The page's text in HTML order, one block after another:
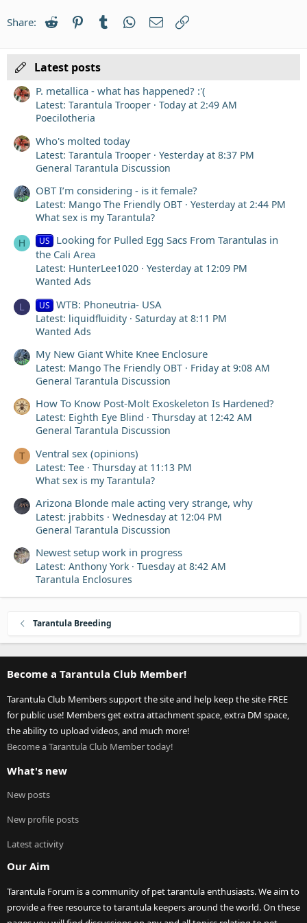
26
Trebuchet MS
Share: Reddit PinterestTumblr WhatsApp
Email
Latest posts
P. metallica - what has happened? :'(
Latest: Tarantula Trooper
Today at 2:49 AM
Poecilotheria
Who's molted today
Latest: Tarantula Trooper
Yesterday at 8:37 PM
General Tarantula Discussion
OBT I’m considering - is it female?
Latest: Mango The Friendly OBT
Yesterday at 2:44 PM
What sex is my Tarantula?
H US Looking for Pulled Egg Sacs From Tarantulas in
the Cali Area
Latest: HunterLee1020
Yesterday at 12:09 PM
Wanted Ads
L US WTB: Phoneutria- USA
Latest: liquidfluidity
Saturday at 8:11 PM
Wanted Ads
My New Giant White Knee Enclosure
Latest: Mango The Friendly OBT
Friday at 9:08 AM
General Tarantula Discussion
How To Know Post-Molt Exoskeleton Is Hardened?
Latest: Eighth Eye Blind
Thursday at 12:42 AM
General Tarantula Discussion
T Ventral sex (opinions)
Latest: Tee
Thursday at 11:13 PM
What sex is my Tarantula?
Arizona Blonde male acting very strange, why
Latest: jrabbits
Wednesday at 12:04 PM
General Tarantula Discussion
Newest setup work in progress
Latest: Anthony York
Tuesday at 8:42 AM
Tarantula Enclosures
Tarantula Breeding
Become a Tarantula Club Member!
Tarantula Club Members support the site and help keep the site FREE
for public use! Members get extra attachment space, extra DM space,
the ability to upload videos, and much more!
Become a Tarantula Club Member today!
What's new
New posts
New profile posts
Latest activity
Our Aim
Tarantula Forum is a community of pet tarantula enthusiasts. We aim to
provide a free resource to tarantula keepers around the world. On these